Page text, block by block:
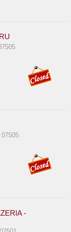
-